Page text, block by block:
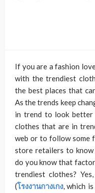
If you are a fashion
with the trendiest
the best places that
As the trends keep
in trend to look
clothes that are in
web or to follow some
store retailers to know
do you know that
trendiest clothes?
(โรงงานกางเกง, which